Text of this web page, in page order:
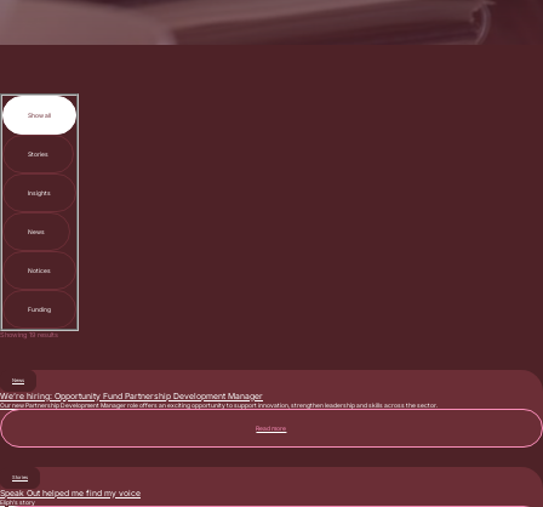
Show all
Stories
Insights
News
Notices
Funding
Showing 19 results
News
We’re hiring: Opportunity Fund Partnership Development Manager
Our new Partnership Development Manager role offers an exciting opportunity to support innovation, strengthen leadership and skills across the sector.
Read more
Stories
Speak Out helped me find my voice
Eliph’s story